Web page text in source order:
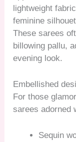
lightweight
feminine
These sarees
billowing pallu,
evening look.
Embellished
For those
sarees adorned
Sequin